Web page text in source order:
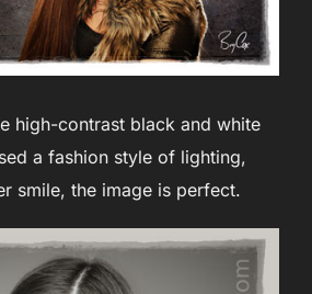
high-contrast black and white
a fashion style of lighting,
smile, the image is perfect.